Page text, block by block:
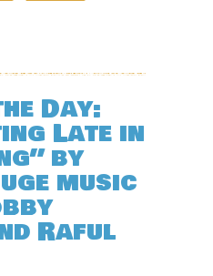
Day:
Late in
by
music
Raful